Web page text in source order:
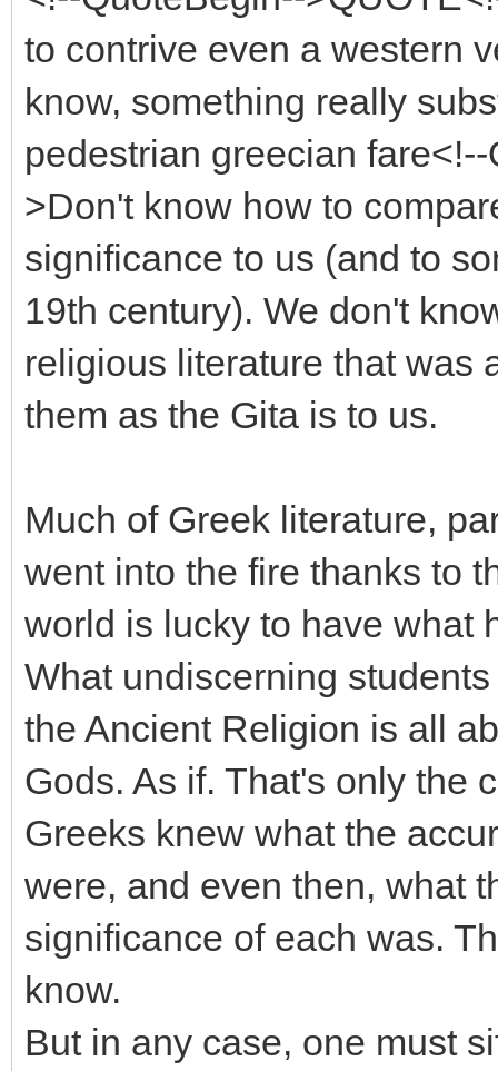
to contrive even a western
know, something really
pedestrian greecian
>Don't know how to
significance to us (and to
19th century). We don't
religious literature that was
them as the Gita is to us.
Much of Greek literature,
went into the fire thanks to
world is lucky to have what
What undiscerning
the Ancient Religion is all
Gods. As if. That's only the
Greeks knew what the
were, and even then, what
significance of each was.
know.
But in any case, one must